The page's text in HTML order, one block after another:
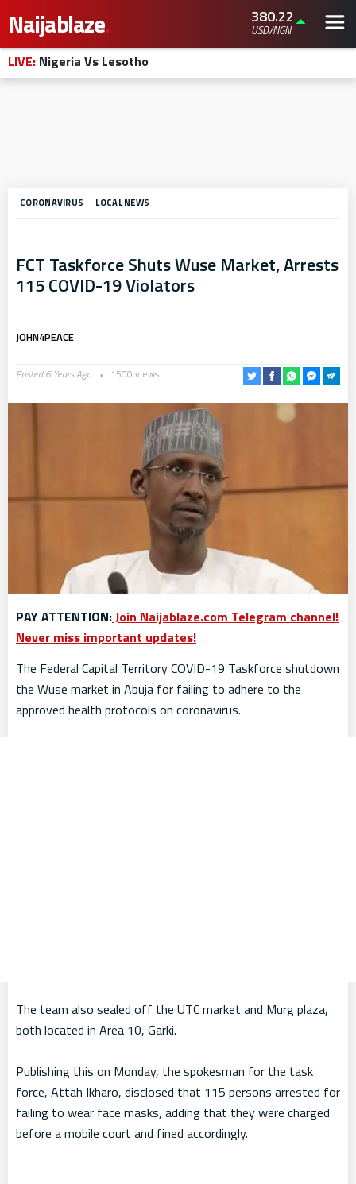
Naijablaze. 380.22
USD/NGN
LIVE: Nigeria Vs Lesotho
CORONAVIRUS LOCAL NEWS
FCT Taskforce Shuts Wuse Market, Arrests
115 COVID-19 Violators
JOHN4PEACE
Posted 6 Years Ago 1500 views
PAY ATTENTION:Join Naijablaze.com Telegram channel!
Never miss important updates!
The Federal Capital Territory COVID-19 Taskforce shutdown
the Wuse market in Abuja for failing to adhere to the
approved health protocols on coronavirus.
The team also sealed off the UTC market and Murg plaza,
both located in Area 10, Garki.
Publishing this on Monday, the spokesman for the task
force, Attah Ikharo, disclosed that 115 persons arrested for
failing to wear face masks, adding that they were charged
before a mobile court and fined accordingly.